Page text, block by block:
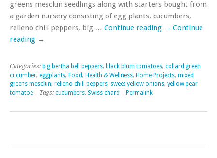
greens mesclun seedlings along with starters bought from
a garden nursery consisting of egg plants, cucumbers,
relleno chili peppers, big … Continue reading → Continue
reading →
Categories: big bertha bell peppers, black plum tomatoes, collard green,
cucumber, eggplants, Food, Health & Wellness, Home Projects, mixed
greens mesclun, relleno chili peppers, sweet yellow onions, yellow pear
tomatoe | Tags: cucumbers, Swiss chard Permalink